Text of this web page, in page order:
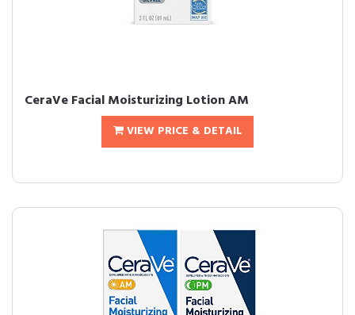
CeraVe Facial Moisturizing Lotion AM
VIEW PRICE & DETAIL